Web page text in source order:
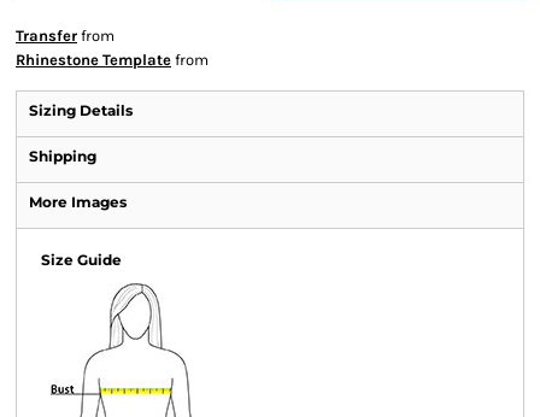
Transfer from
Rhinestone Template from
Sizing Details
Shipping
More Images
Size Guide